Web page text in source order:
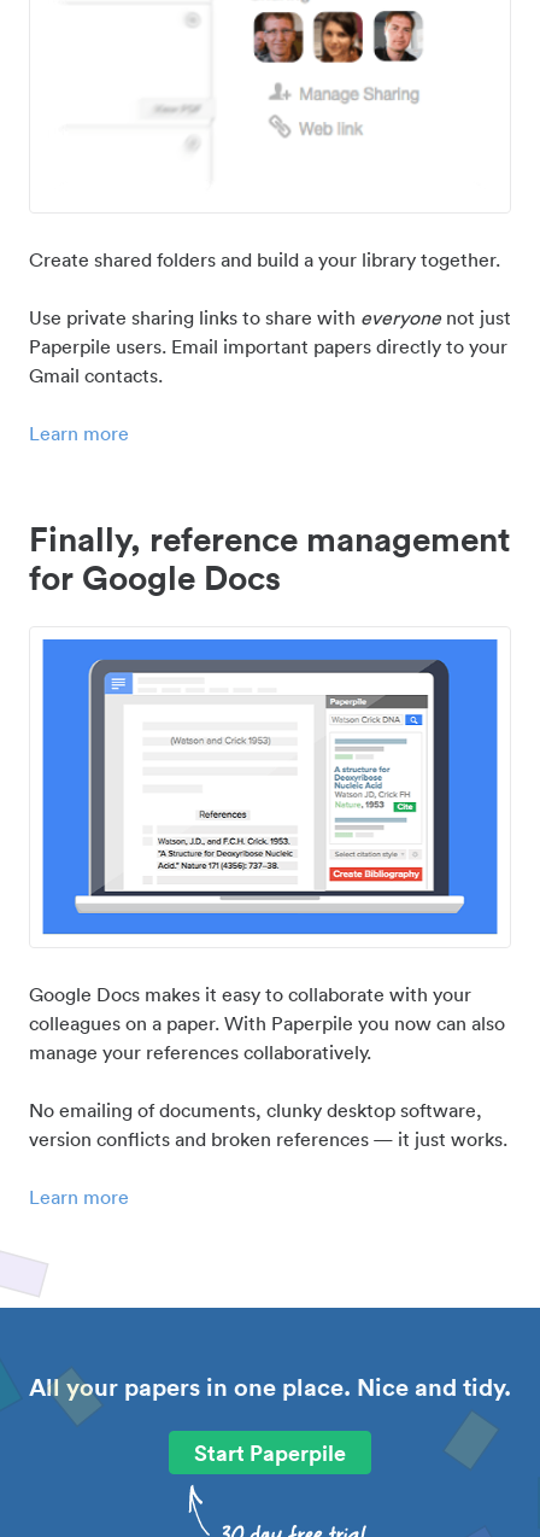
Create shared folders and build a your library together.
Use private sharing links to share with everyonenot just
Paperpile users. Email important papers directly to your
Gmail contacts.
Learn more
Finally, reference management
for Google Docs
Google Docs makes it easy to collaborate with your
colleagues on a paper. With Paperpile you now can also
manage your references collaboratively.
No emailing of documents, clunky desktop software,
version conflicts and broken references — it just works.
Learn more
All your papers in one place. Nice and tidy.
Start Paperpile